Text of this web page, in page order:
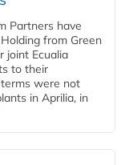
Partners have
from Green
joint Ecualia
to their
were not
in Aprilia, in